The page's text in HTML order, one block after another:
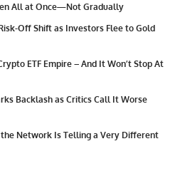
All at Once—Not Gradually
Off Shift as Investors Flee to Gold
ETF Empire – And It Won’t Stop At
Backlash as Critics Call It Worse
Network Is Telling a Very Different